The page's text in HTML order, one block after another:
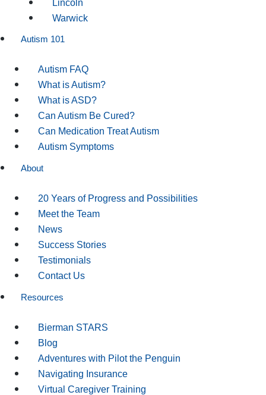
Lincoln
Warwick
Autism 101
Autism FAQ
What is Autism?
What is ASD?
Can Autism Be Cured?
Can Medication Treat Autism
Autism Symptoms
About
20 Years of Progress and Possibilities
Meet the Team
News
Success Stories
Testimonials
Contact Us
Resources
Bierman STARS
Blog
Adventures with Pilot the Penguin
Navigating Insurance
Virtual Caregiver Training